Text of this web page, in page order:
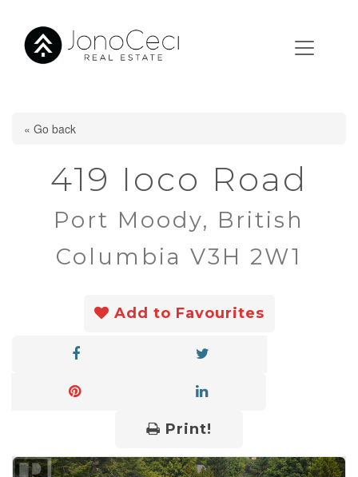
« Go back
419 Ioco Road
Port Moody, British
Columbia V3H 2W1
Add to Favourites
Print!